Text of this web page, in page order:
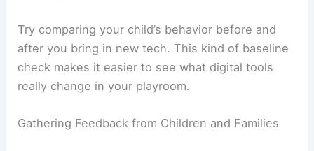
Try comparing your child’s behavior before and
after you bring in new tech. This kind of baseline
check makes it easier to see what digital tools
really change in your playroom.
Gathering Feedback from Children and Families